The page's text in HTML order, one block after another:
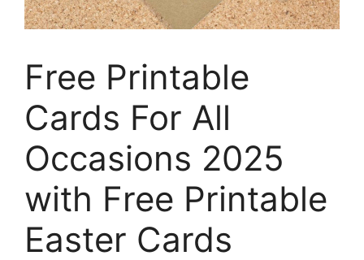
Free Printable
Cards For All
Occasions 2025
with Free Printable
Easter Cards